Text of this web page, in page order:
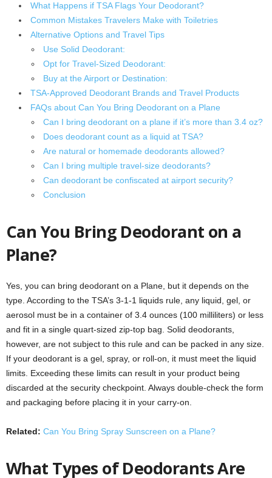
What Happens if TSA Flags Your Deodorant?
Common Mistakes Travelers Make with Toiletries
Alternative Options and Travel Tips
Use Solid Deodorant:
Opt for Travel-Sized Deodorant:
Buy at the Airport or Destination:
TSA-Approved Deodorant Brands and Travel Products
FAQs about Can You Bring Deodorant on a Plane
Can I bring deodorant on a plane if it’s more than 3.4 oz?
Does deodorant count as a liquid at TSA?
Are natural or homemade deodorants allowed?
Can I bring multiple travel-size deodorants?
Can deodorant be confiscated at airport security?
Conclusion
Can You Bring Deodorant on a
Plane?
Yes, you can bring deodorant on a Plane, but it depends on the
type. According to the TSA’s 3-1-1 liquids rule, any liquid, gel, or
aerosol must be in a container of 3.4 ounces (100 milliliters) or less
and fit in a single quart-sized zip-top bag. Solid deodorants,
however, are not subject to this rule and can be packed in any size.
If your deodorant is a gel, spray, or roll-on, it must meet the liquid
limits. Exceeding these limits can result in your product being
discarded at the security checkpoint. Always double-check the form
and packaging before placing it in your carry-on.
Related: Can You Bring Spray Sunscreen on a Plane?
What Types of Deodorants Are